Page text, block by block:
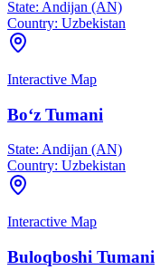
State: Andijan (AN)
Country: Uzbekistan
Interactive Map
Bo‘z Tumani
State: Andijan (AN)
Country: Uzbekistan
Interactive Map
Buloqboshi Tumani